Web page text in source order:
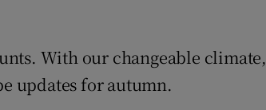
With our changeable climate,
updates for autumn.